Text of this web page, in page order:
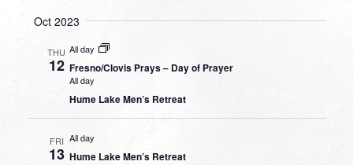
Oct 2023
THU
12
All day
Fresno/Clovis Prays – Day of Prayer
All day
Hume Lake Men’s Retreat
FRI
13
All day
Hume Lake Men’s Retreat